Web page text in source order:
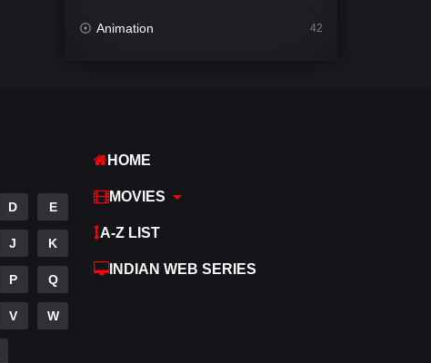
Animation 42
D E
J K
P Q
V W
HOME
MOVIES
A-Z LIST
INDIAN WEB SERIES